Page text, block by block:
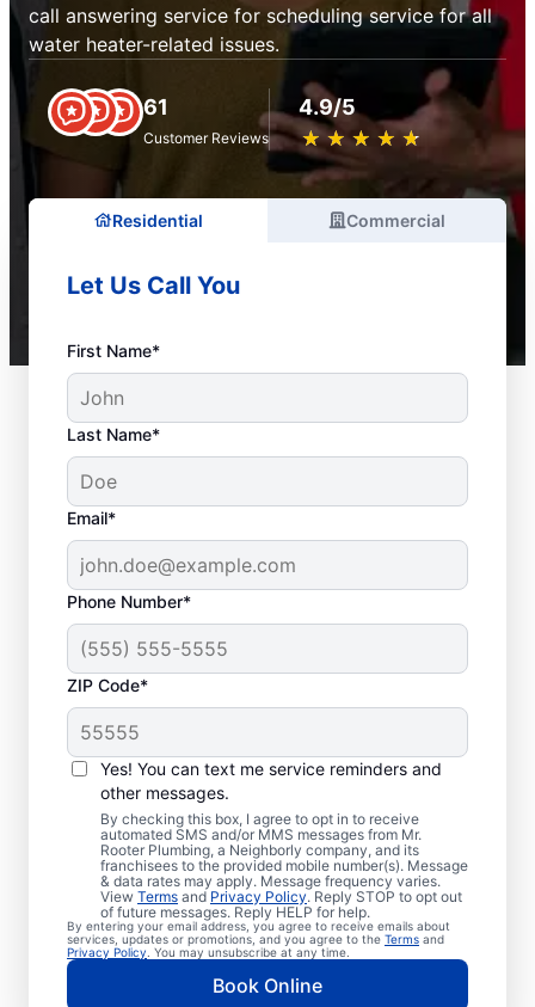
call answering service for scheduling service for all
water heater-related issues.
61
Customer Reviews
4.9/5
★ ★ ★ ★ ★
☆ ☆ ☆ ☆ ☆
Residential Commercial
Let Us Call You
First Name*
Last Name*
Email*
Phone Number*
ZIP Code*
Yes! You can text me service reminders and
other messages.
By checking this box, I agree to opt in to receive
automated SMS and/or MMS messages from Mr.
Rooter Plumbing, a Neighborly company, and its
franchisees to the provided mobile number(s). Message
& data rates may apply. Message frequency varies.
View Terms and Privacy Policy. Reply STOP to opt out
of future messages. Reply HELP for help.
By entering your email address, you agree to receive emails about
services, updates or promotions, and you agree to the Terms and
Privacy Policy . You may unsubscribe at any time.
Book Online
When Is it Time to Call
a Service
Professional?
If your tankless or tank water heater or hot
water dispenser is delivering cold water
instead of hot, reach out to a trusted
professional for repair or replacement. If
you hear popping, banging, or rumbling
sounds from your water heater, call a